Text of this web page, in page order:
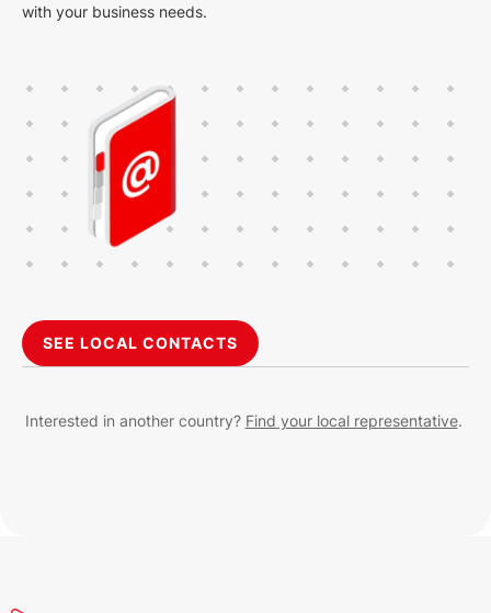
with your business needs.
SEE LOCAL CONTACTS
Interested in another country? Find your local representative.